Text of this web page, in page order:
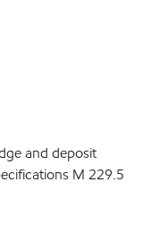
and deposit
M 229.5